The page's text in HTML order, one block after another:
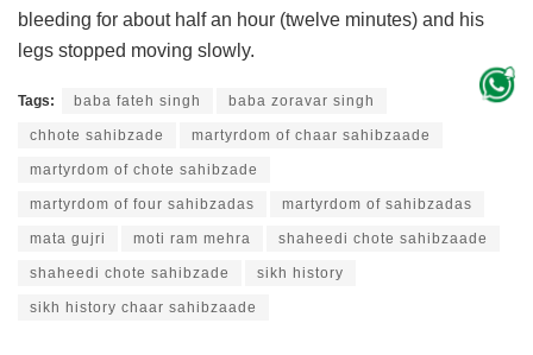
bleeding for about half an hour (twelve minutes) and his
legs stopped moving slowly.
Tags: baba fateh singh baba zoravar singh
chhote sahibzade martyrdom of chaar sahibzaade
martyrdom of chote sahibzade
martyrdom of four sahibzadas martyrdom of sahibzadas
mata gujri moti ram mehra shaheedi chote sahibzaade
shaheedi chote sahibzade sikh history
sikh history chaar sahibzaade